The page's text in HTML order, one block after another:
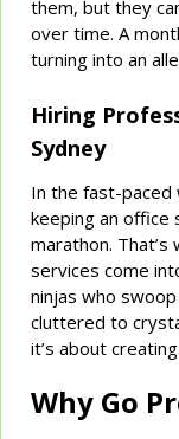
them, but they
over time. A
turning into an
Hiring
Sydney
In the fast-paced
keeping an office
marathon.
services come
ninjas who
cluttered to
it’s about
Why Go